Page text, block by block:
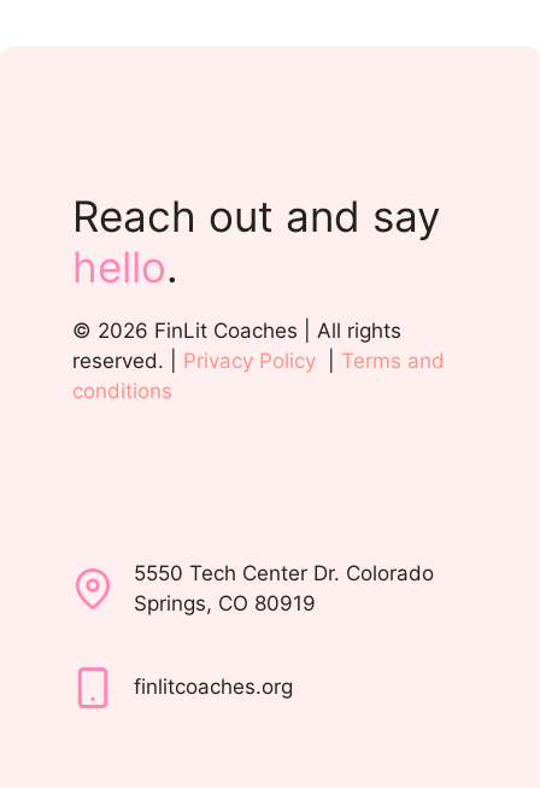
Reach out and say
hello.
© 2026 FinLit Coaches | All rights
reserved. | Privacy Policy
Terms and
conditions
5550 Tech Center Dr. Colorado
Springs, CO 80919
finlitcoaches.org